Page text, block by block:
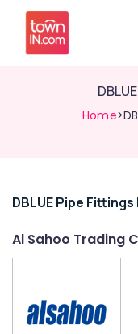
Home
Related
Materials
Suppliers
DBLUE Pipe Fittings
Al Sahoo Trading